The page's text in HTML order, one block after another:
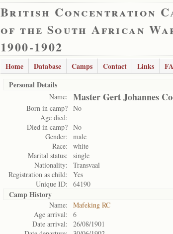
British Concentration
of the South African
1900-1902
Home Database Camps Contact Links
Personal Details
Name: Master Gert Johannes
Born in camp? No
Age died:
Died in camp? No
Gender:
male
Race:
white
Marital status:
single
Nationality:
Transvaal
Registration as child:
Yes
Unique ID:
64190
Camp History
Name:
Mafeking RC
Age arrival:
6
Date arrival:
26/08/1901